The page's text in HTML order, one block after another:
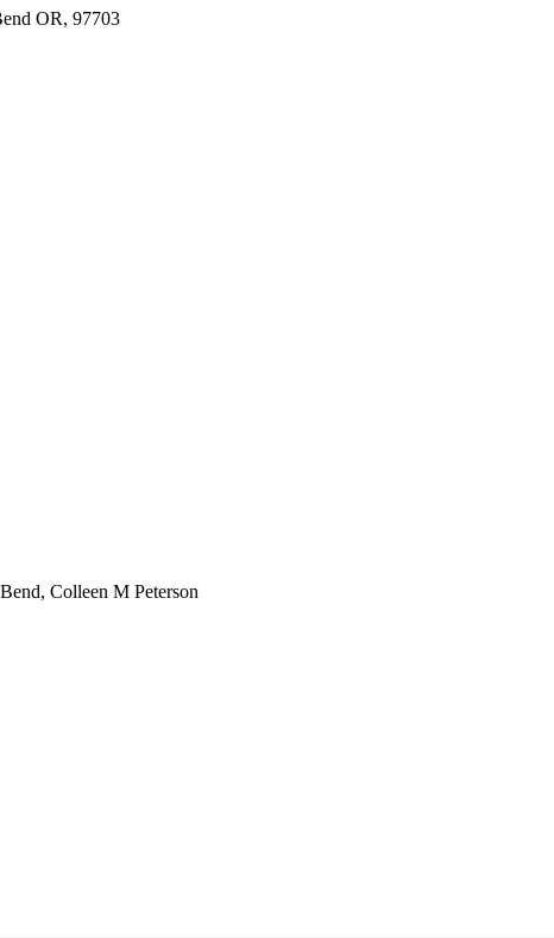
OR, 97703
Colleen M Peterson